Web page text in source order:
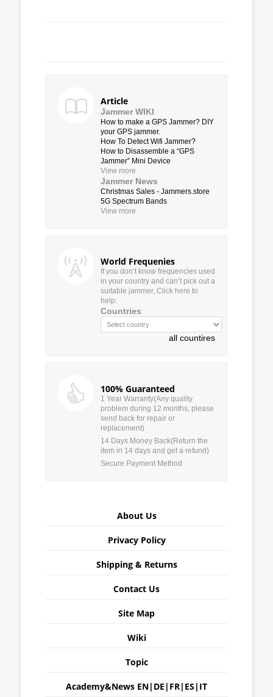
Article
Jammer WIKI
How to make a GPS Jammer? DIY
your GPS jammer.
How To Detect Wifi Jammer?
How to Disassemble a “GPS
Jammer” Mini Device
View more
Jammer News
Christmas Sales - Jammers.store
5G Spectrum Bands
View more
World Frequenies
If you don’t know frequencies used
in your country and can’t pick out a
suitable jammer, Click here to
help:
Countries
all countires
100% Guaranteed
1 Year Warranty(Any quality
problem during 12 months, please
send back for repair or
replacement)
14 Days Money Back(Return the
item in 14 days and get a refund)
Secure Payment Method
About Us
Privacy Policy
Shipping & Returns
Contact Us
Site Map
Wiki
Topic
Academy&News EN| DE | FR| ES | IT